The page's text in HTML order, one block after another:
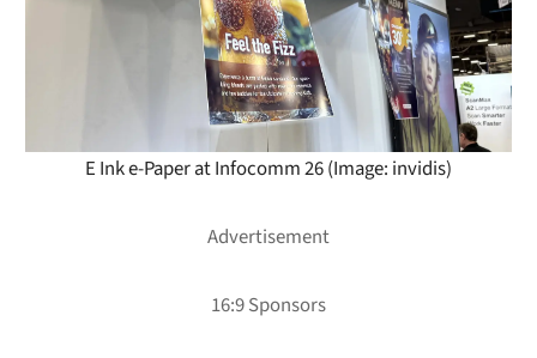
E Ink e-Paper at Infocomm 26 (Image: invidis)